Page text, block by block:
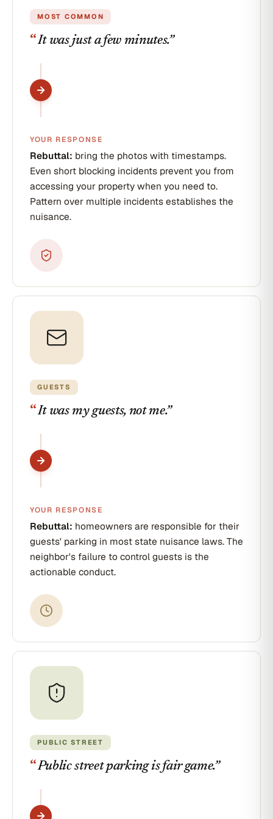
MOST COMMON
“It was just a few minutes.”
YOUR RESPONSE
Rebuttal: bring the photos with timestamps.
Even short blocking incidents prevent you from
accessing your property when you need to.
Pattern over multiple incidents establishes the
nuisance.
GUESTS
“It was my guests, not me.”
YOUR RESPONSE
Rebuttal: homeowners are responsible for their
guests' parking in most state nuisance laws. The
neighbor's failure to control guests is the
actionable conduct.
PUBLIC STREET
“Public street parking is fair game.”